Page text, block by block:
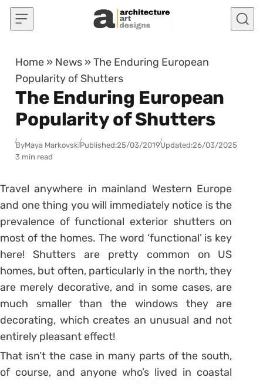
Skip to content
Home » News »The Enduring European
Popularity of Shutters
The Enduring European
Popularity of Shutters
ByMaya MarkovskiPublished:25/03/2019Updated:26/03/2025
3 min read
Travel anywhere in mainland Western Europe
and one thing you will immediately notice is the
prevalence of functional exterior shutters on
most of the homes. The word ‘functional’ is key
here! Shutters are pretty common on US
homes, but often, particularly in the north, they
are merely decorative, and in some cases, are
much smaller than the windows they are
decorating, which creates an unusual and not
entirely pleasant effect!
That isn’t the case in many parts of the south,
of course, and anyone who’s lived in coastal